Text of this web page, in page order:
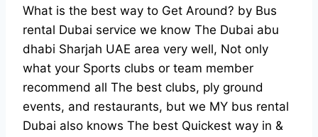
What is the best way to Get Around? by Bus
rental Dubai service we know The Dubai abu
dhabi Sharjah UAE area very well, Not only
what your Sports clubs or team member
recommend all The best clubs, ply ground
events, and restaurants, but we MY bus rental
Dubai also knows The best Quickest way in &